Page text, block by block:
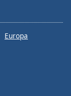
Europa